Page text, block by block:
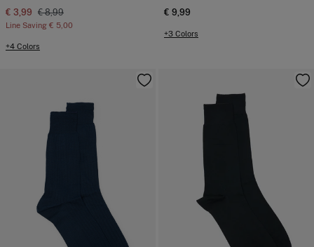
€ 3,99 € 8,99
Line Saving € 5,00
+4 Colors
€ 9,99
+3 Colors